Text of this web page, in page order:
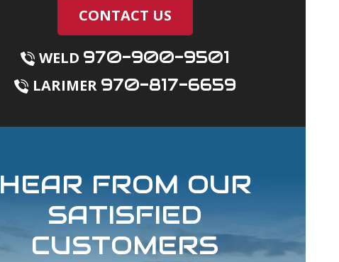
CONTACT US
WELD 970-900-9501
LARIMER 970-817-6659
HEAR FROM OUR
SATISFIED
CUSTOMERS